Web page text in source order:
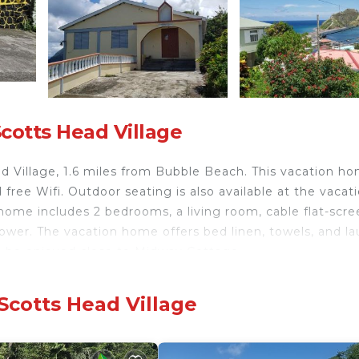
Head Village
1.6 miles from Bubble Beach. This vacation
Wifi. Outdoor seating is also available at the
includes 2 bedrooms, a living room, cable flat-
The vacation home offers bed linen, towels, and
It has several amenities that would guarantee your
Scotts Head Village and needing a place to stay?
Head Village